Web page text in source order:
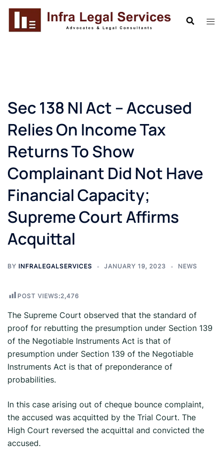
Skip
content
Sec 138 NI Act – Accused
Relies On Income Tax
Returns To Show
Complainant Did Not Have
Financial Capacity;
Supreme Court Affirms
Acquittal
BY INFRALEGALSERVICES JANUARY 19, 2023 NEWS
POST VIEWS:2,476
The Supreme Court observed that the standard of
proof for rebutting the presumption under Section 139
of the Negotiable Instruments Act is that of
presumption under Section 139 of the Negotiable
Instruments Act is that of preponderance of
probabilities.
In this case arising out of cheque bounce complaint,
the accused was acquitted by the Trial Court. The
High Court reversed the acquittal and convicted the
accused.